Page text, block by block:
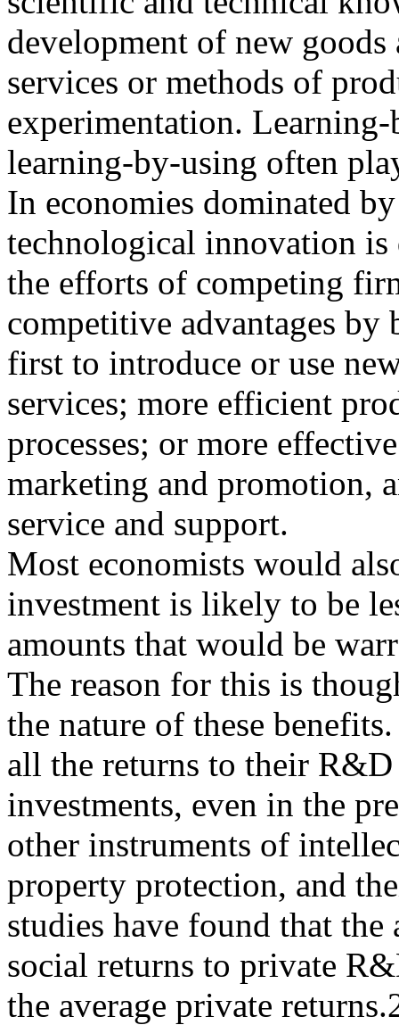
development of new goods
services or methods of
experimentation.
learning-by-using often
In economies dominated
technological innovation
the efforts of competing
competitive advantages by
first to introduce or use
services; more efficient
processes; or more
marketing and promotion,
service and support.
Most economists would
investment is likely to be
amounts that would be
The reason for this is
the nature of these
all the returns to their R&D
investments, even in the
other instruments of
property protection, and
studies have found that the
social returns to private
the average private